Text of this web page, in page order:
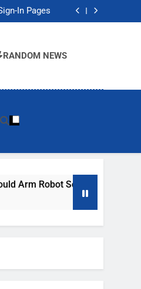
In Pages
Army Asks
In Pages
Army Asks
RANDOM NEWS
Soldiers If The Army Asks